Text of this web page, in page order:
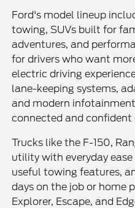
Ford's model lineup
towing, SUVs built for
adventures, and
for drivers who want
electric driving
lane-keeping systems,
and modern
connected and confident
Trucks like the F-150,
utility with everyday
useful towing features,
days on the job or home
Explorer, Escape, and